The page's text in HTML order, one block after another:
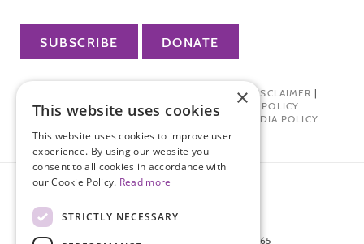
SUBSCRIBE DONATE
TERMS OF USE| DISCLAIMER |
PHARMA INDUSTRY INTERACTION POLICY
DONOR PRIVACY POLICY| SOCIAL MEDIA POLICY
872 FIFTH AVENUE NEW YORK, NY 10065
×
This website uses cookies
This website uses cookies to improve user
experience. By using our website you
consent to all cookies in accordance with
our Cookie Policy. Read more
STRICTLY NECESSARY